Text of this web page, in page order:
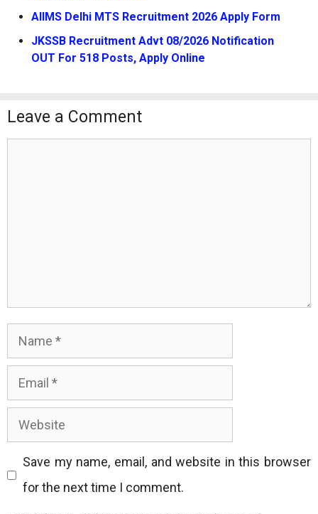
AIIMS Delhi MTS Recruitment 2026 Apply Form
JKSSB Recruitment Advt 08/2026 Notification
OUT For 518 Posts, Apply Online
Leave a Comment
Name
Email
Website
Save my name, email, and website in this browser
for the next time I comment.